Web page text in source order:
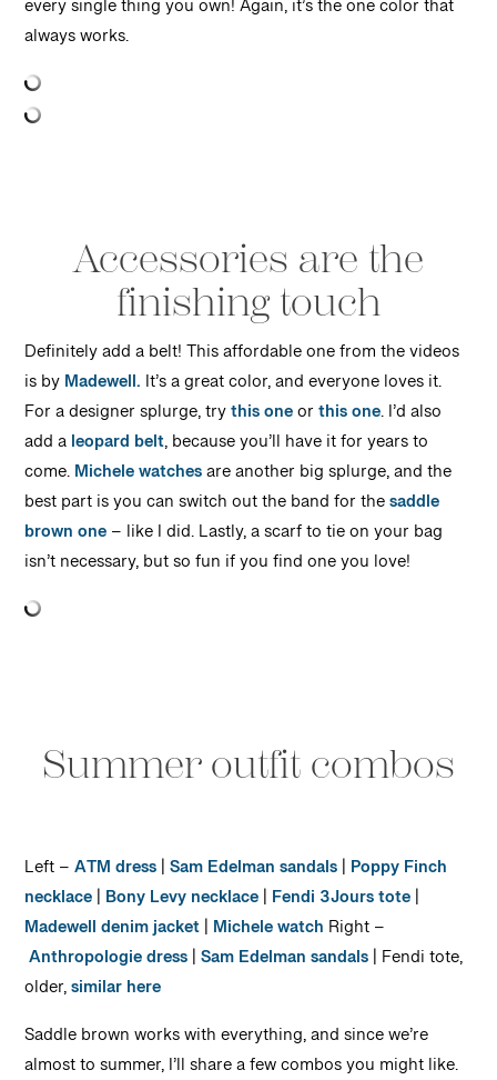
every single thing you own! Again, it’s the one color that
always works.
Accessories are the
finishing touch
Definitely add a belt! This affordable one from the videos
is byMadewell. It’s a great color, and everyone loves it.
For a designer splurge, trythis oneorthis one. I’d also
add aleopard belt, because you’ll have it for years to
come.Michele watchesare another big splurge, and the
best part is you can switch out the band for thesaddle
brown one– like I did. Lastly, a scarf to tie on your bag
isn’t necessary, but so fun if you find one you love!
Summer outfit combos
Left –ATM dress|Sam Edelman sandals| Poppy Finch
necklace| Bony Levy necklace| Fendi 3Jours tote|
Madewell denim jacket| Michele watch Right –
Anthropologie dress|Sam Edelman sandals| Fendi tote,
older,similar here
Saddle brown works with everything, and since we’re
almost to summer, I’ll share a few combos you might like.